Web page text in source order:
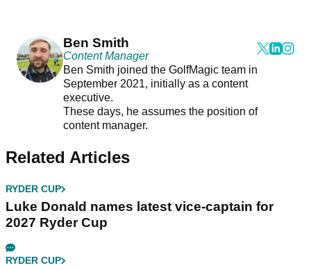
Ben Smith
Content Manager
Ben Smith joined the GolfMagic team in
September 2021, initially as a content
executive.
These days, he assumes the position of
content manager.
Related Articles
RYDER CUP
Luke Donald names latest vice-captain for
2027 Ryder Cup
RYDER CUP